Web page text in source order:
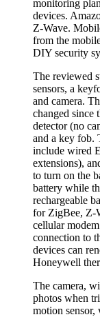
monitoring
devices.
Z-Wave.
from the
DIY security
The reviewed
sensors, a
and camera.
changed since
detector (no
and a key fob.
include wired
extensions),
to turn on the
battery while
rechargeable
for ZigBee, Z-
cellular
connection to
devices can
Honeywell
The camera,
photos when
motion